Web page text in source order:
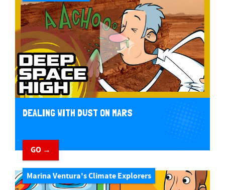
DEALING WITH DUST ON MARS
GO →
Marina Ventura's Climate Explorers